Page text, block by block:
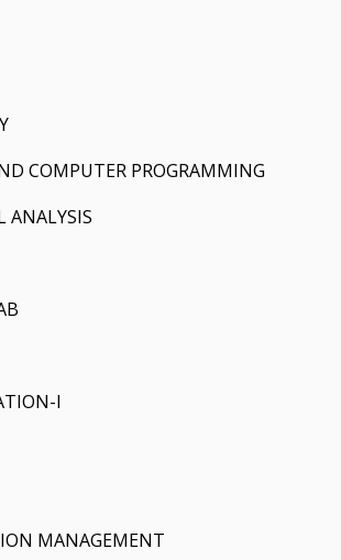
COMPUTER PROGRAMMING
ANALYSIS
I
MANAGEMENT